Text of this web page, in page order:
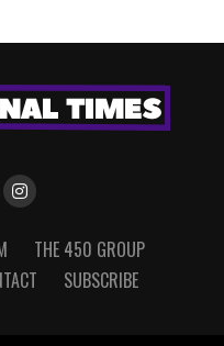
THE 450 GROUP
SUBSCRIBE